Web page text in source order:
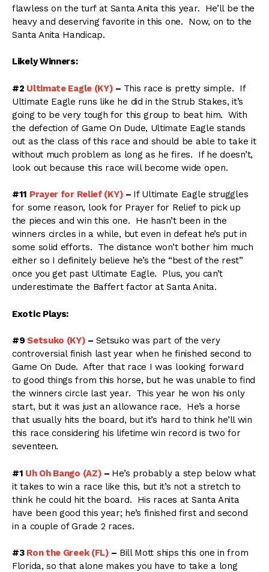
flawless on the turf at Santa Anita this year. He’ll be the
heavy and deserving favorite in this one. Now, on to the
Santa Anita Handicap.
Likely Winners:
#2 Ultimate Eagle (KY) – This race is pretty simple. If
Ultimate Eagle runs like he did in the Strub Stakes, it’s
going to be very tough for this group to beat him. With
the defection of Game On Dude, Ultimate Eagle stands
out as the class of this race and should be able to take it
without much problem as long as he fires. If he doesn’t,
look out because this race will become wide open.
#11 Prayer for Relief (KY) – If Ultimate Eagle struggles
for some reason, look for Prayer for Relief to pick up
the pieces and win this one. He hasn’t been in the
winners circles in a while, but even in defeat he’s put in
some solid efforts. The distance won’t bother him much
either so I definitely believe he’s the “best of the rest”
once you get past Ultimate Eagle. Plus, you can’t
underestimate the Baffert factor at Santa Anita.
Exotic Plays:
#9Setsuko (KY) – Setsuko was part of the very
controversial finish last year when he finished second to
Game On Dude. After that race I was looking forward
to good things from this horse, but he was unable to find
the winners circle last year. This year he won his only
start, but it was just an allowance race. He’s a horse
that usually hits the board, but it’s hard to think he’ll win
this race considering his lifetime win record is two for
seventeen.
#1 Uh Oh Bango (AZ) – He’s probably a step below what
it takes to win a race like this, but it’s not a stretch to
think he could hit the board. His races at Santa Anita
have been good this year; he’s finished first and second
in a couple of Grade 2 races.
#3 Ron the Greek (FL) – Bill Mott ships this one in from
Florida, so that alone makes you have to take a long